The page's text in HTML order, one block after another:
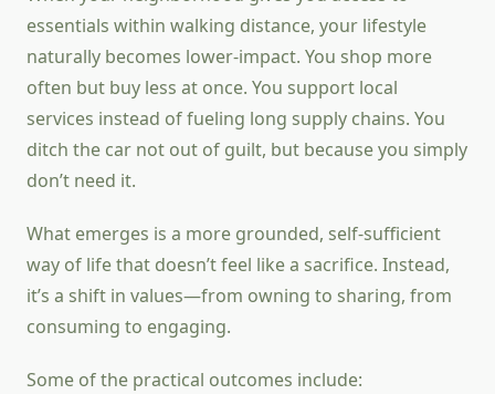
essentials within walking distance, your lifestyle
naturally becomes lower-impact. You shop more
often but buy less at once. You support local
services instead of fueling long supply chains. You
ditch the car not out of guilt, but because you simply
don’t need it.
What emerges is a more grounded, self-sufficient
way of life that doesn’t feel like a sacrifice. Instead,
it’s a shift in values—from owning to sharing, from
consuming to engaging.
Some of the practical outcomes include: